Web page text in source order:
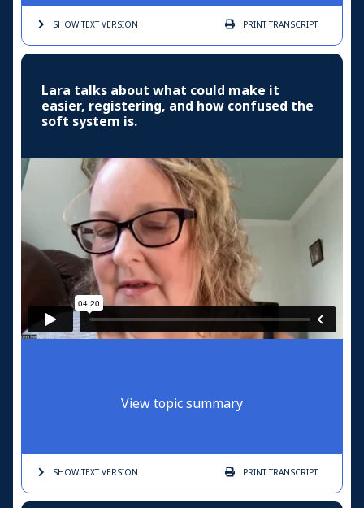
SHOW TEXTVERSION PRINTTRANSCRIPT
Lara talks about what could make it
easier, registering, and how confused the
soft system is.
View topic summary
SHOW TEXTVERSION PRINTTRANSCRIPT